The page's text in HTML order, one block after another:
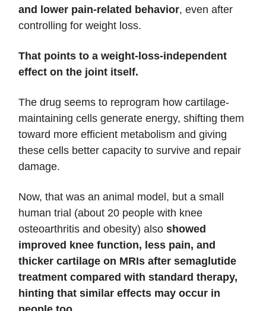
and lower pain-related behavior, even after
controlling for weight loss.
That points to a weight-loss-independent
effect on the joint itself.
The drug seems to reprogram how cartilage-
maintaining cells generate energy, shifting them
toward more efficient metabolism and giving
these cells better capacity to survive and repair
damage.
Now, that was an animal model, but a small
human trial (about 20 people with knee
osteoarthritis and obesity) also showed
improved knee function, less pain, and
thicker cartilage on MRIs after semaglutide
treatment compared with standard therapy,
hinting that similar effects may occur in